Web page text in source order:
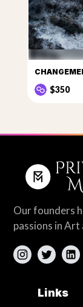
$350
Our founders
passions in Art
Links